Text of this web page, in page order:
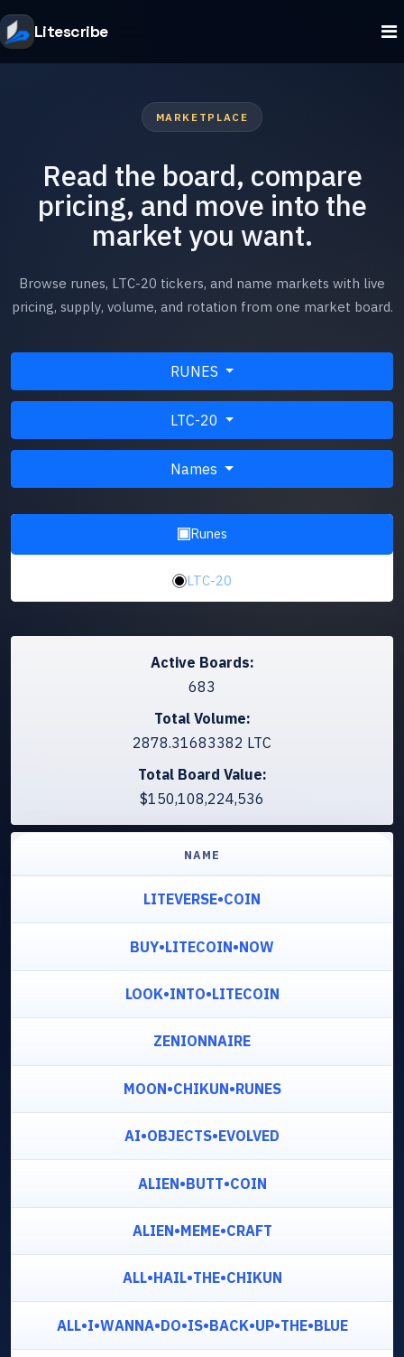
Litescribe
MARKETPLACE
Read the board, compare
pricing, and move into the
market you want.
Browse runes, LTC-20 tickers, and name markets with live
pricing, supply, volume, and rotation from one market board.
RUNES
LTC-20
Names
Runes
LTC-20
Active Boards:
683
Total Volume:
2878.31683382 LTC
Total Board Value:
$150,108,224,536
NAME
LITEVERSE•COIN
BUY•LITECOIN•NOW
LOOK•INTO•LITECOIN
ZENIONNAIRE
MOON•CHIKUN•RUNES
AI•OBJECTS•EVOLVED
ALIEN•BUTT•COIN
ALIEN•MEME•CRAFT
ALL•HAIL•THE•CHIKUN
ALL•I•WANNA•DO•IS•BACK•UP•THE•BLUE